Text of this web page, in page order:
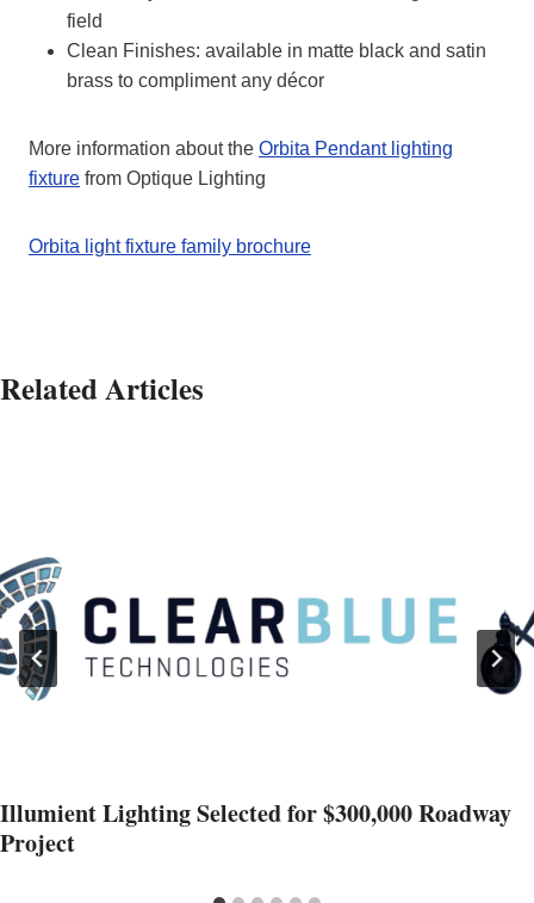
field
Clean Finishes: available in matte black and satin
brass to compliment any décor
More information about the Orbita Pendant lighting
fixture from Optique Lighting
Orbita light fixture family brochure
Related Articles
Illumient Lighting Selected for $300,000 Roadway
Project